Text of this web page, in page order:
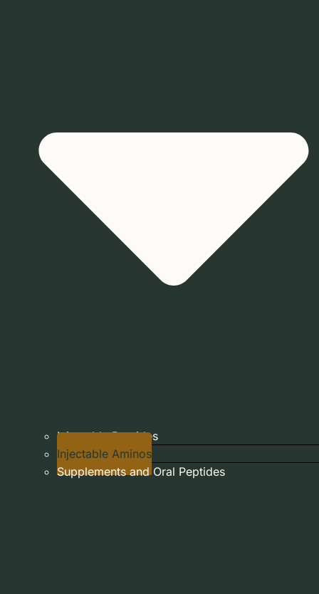
Injectable Peptides
Injectable Aminos
Supplements and Oral Peptides